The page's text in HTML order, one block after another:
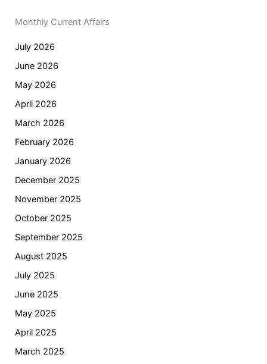
Monthly Current Affairs
July 2026
June 2026
May 2026
April 2026
March 2026
February 2026
January 2026
December 2025
November 2025
October 2025
September 2025
August 2025
July 2025
June 2025
May 2025
April 2025
March 2025